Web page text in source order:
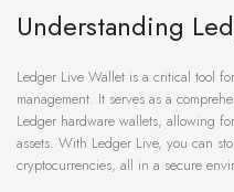
Understanding
Ledger Live Wallet is a critical tool
management. It serves as a
Ledger hardware wallets, allowing
assets. With Ledger Live, you can
cryptocurrencies, all in a secure